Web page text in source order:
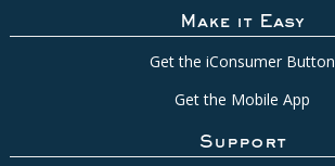
Make it Easy
Get the iConsumer Button
Get the Mobile App
Support